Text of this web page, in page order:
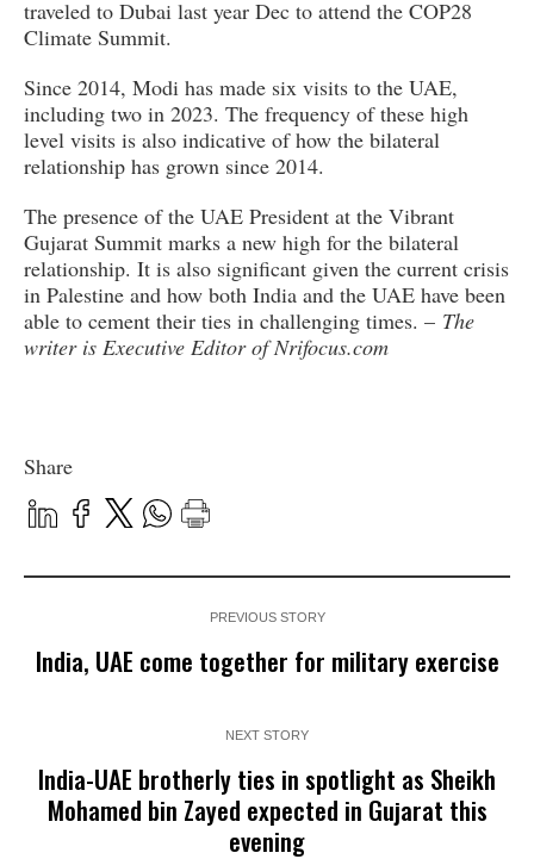
traveled to Dubai last year Dec to attend the COP28
Climate Summit.
Since 2014, Modi has made six visits to the UAE,
including two in 2023. The frequency of these high
level visits is also indicative of how the bilateral
relationship has grown since 2014.
The presence of the UAE President at the Vibrant
Gujarat Summit marks a new high for the bilateral
relationship. It is also significant given the current crisis
in Palestine and how both India and the UAE have been
able to cement their ties in challenging times. – The
writer is Executive Editor of Nrifocus.com
Share
PREVIOUS STORY
India, UAE come together for military exercise
NEXT STORY
India-UAE brotherly ties in spotlight as Sheikh
Mohamed bin Zayed expected in Gujarat this
evening